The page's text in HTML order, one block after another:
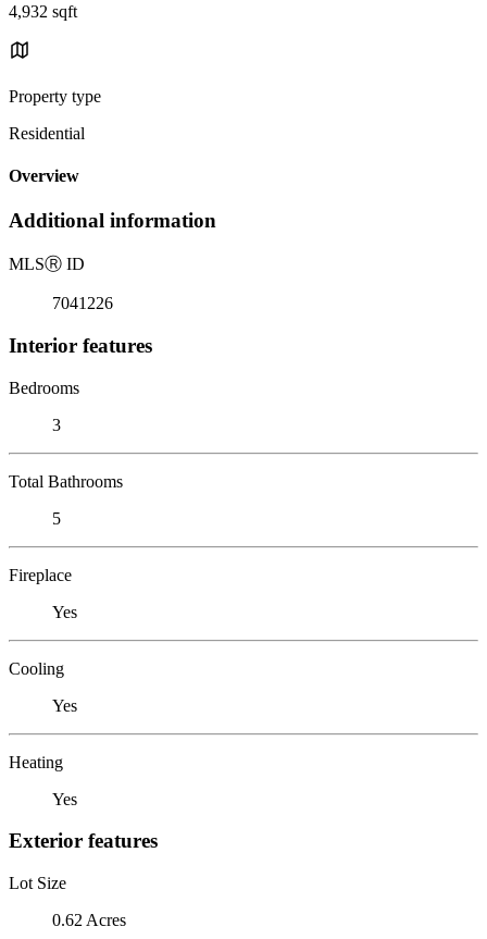
4,932 sqft
Property type
Residential
Overview
Additional information
MLSⓇ ID
7041226
Interior features
Bedrooms
3
Total Bathrooms
5
Fireplace
Yes
Cooling
Yes
Heating
Yes
Exterior features
Lot Size
0.62 Acres